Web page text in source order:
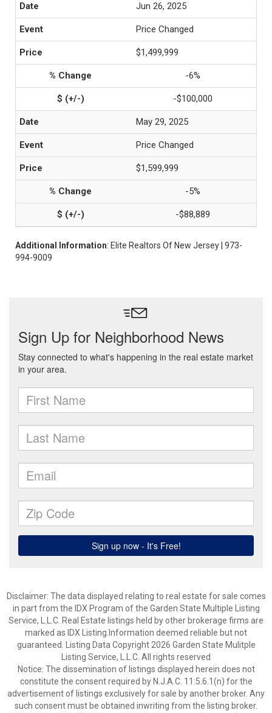
Jun 26, 2025
Price Changed
$1,499,999
-6%
-$100,000
May 29, 2025
Price Changed
$1,599,999
-5%
-$88,889
Additional Information: Elite Realtors Of New Jersey | 973-
994-9009
Disclaimer: The data displayed relating to real estate for sale comes
in part from the IDX Program of the Garden State Multiple Listing
Service, L.L.C. Real Estate listings held by other brokerage firms are
marked as IDX Listing.Information deemed reliable but not
guaranteed. Listing Data Copyright 2026 Garden State Mulitple
Listing Service, L.L.C. All rights reserved
Notice: The dissemination of listings displayed herein does not
constitute the consent required by N.J.A.C. 11:5.6.1(n) for the
advertisement of listings exclusively for sale by another broker. Any
such consent must be obtained inwriting from the listing broker.